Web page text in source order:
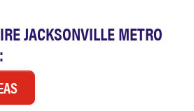
JACKSONVILLE METRO